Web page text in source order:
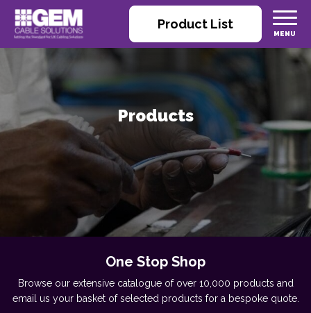
Product List
Products
One Stop Shop
Browse our extensive catalogue of over 10,000 products and
email us your basket of selected products for a bespoke quote.